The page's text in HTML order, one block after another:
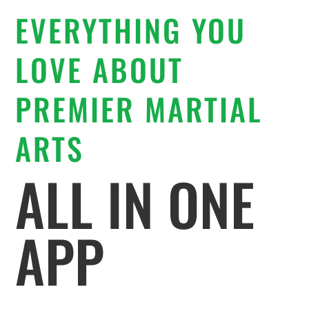
EVERYTHING YOU
LOVE ABOUT
PREMIER MARTIAL
ARTS
ALL IN ONE
APP